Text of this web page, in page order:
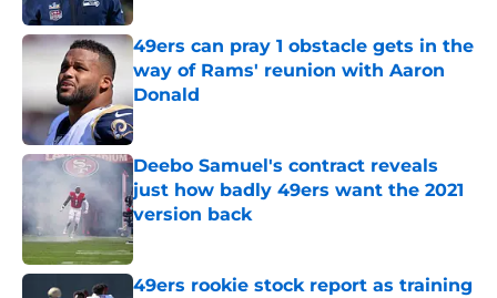
49ers can pray 1 obstacle gets in the
way of Rams' reunion with Aaron
Donald
Published by on Invalid Date
Deebo Samuel's contract reveals
just how badly 49ers want the 2021
version back
Published by on Invalid Date
49ers rookie stock report as training